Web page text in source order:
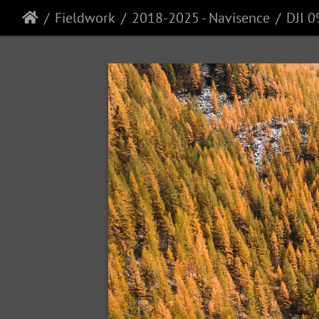
Fieldwork 2018-2025 - Navisence DJI